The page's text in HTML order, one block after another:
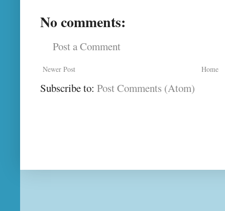
No comments:
Post a Comment
Newer Post Home
Subscribe to: Post Comments (Atom)